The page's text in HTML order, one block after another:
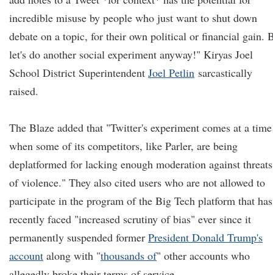
incredible misuse by people who just want to shut down
debate on a topic, for their own political or financial gain.
let's do another social experiment anyway!" Kiryas Joel
School District Superintendent Joel Petlin sarcastically
raised.
The Blaze added that "Twitter's experiment comes at a time
when some of its competitors, like Parler, are being
deplatformed for lacking enough moderation against threats
of violence." They also cited users who are not allowed to
participate in the program of the Big Tech platform that has
recently faced "increased scrutiny of bias" ever since it
permanently suspended former President Donald Trump's
account along with "thousands of" other accounts who